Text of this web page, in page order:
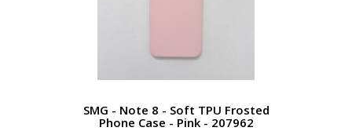
SMG - Note 8 - Soft TPU Frosted
Phone Case - Pink - 207962